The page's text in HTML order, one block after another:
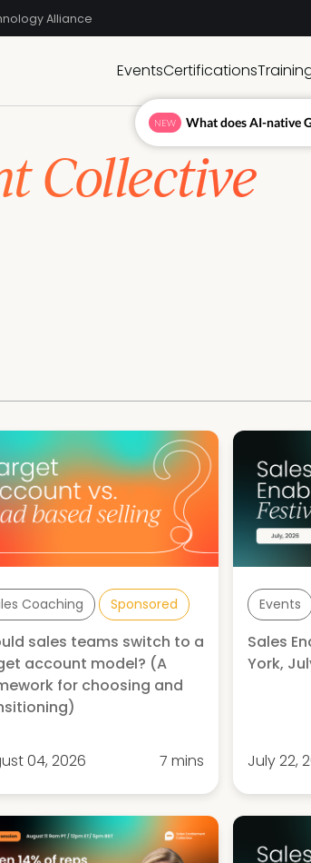
Alliance
EventsCertifications
Collective
Coaching Sponsored
sales teams switch to a
account model? (A
for choosing and
04, 2026 7 mins
Events
Sales
York,
July 22,
NEW What does AI-native